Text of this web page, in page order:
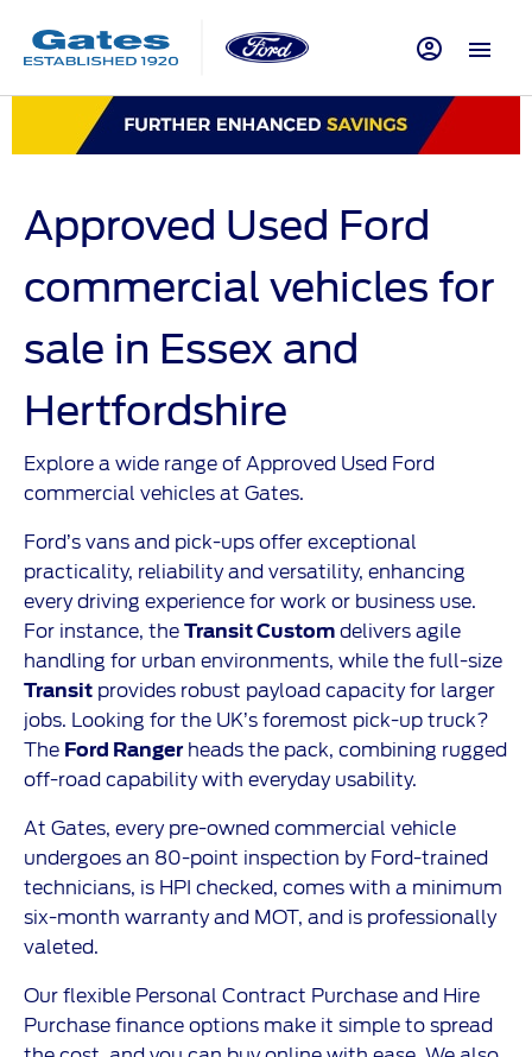
Approved Used Ford
commercial vehicles for
sale in Essex and
Hertfordshire
Explore a wide range of Approved Used Ford
commercial vehicles at Gates.
Ford’s vans and pick-ups offer exceptional
practicality, reliability and versatility, enhancing
every driving experience for work or business use.
For instance, the Transit Custom delivers agile
handling for urban environments, while the full-size
Transit provides robust payload capacity for larger
jobs. Looking for the UK’s foremost pick-up truck?
The Ford Rangerheads the pack, combining rugged
off-road capability with everyday usability.
At Gates, every pre-owned commercial vehicle
undergoes an 80-point inspection by Ford-trained
technicians, is HPI checked, comes with a minimum
six-month warranty and MOT, and is professionally
valeted.
Our flexible Personal Contract Purchase and Hire
Purchase finance options make it simple to spread